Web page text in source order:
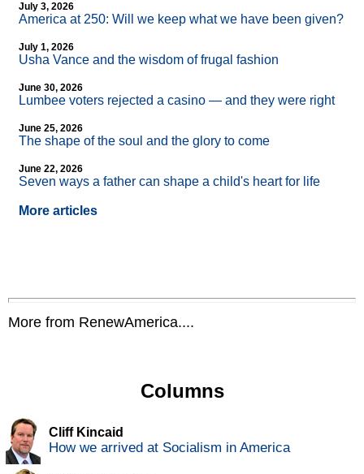
July 3, 2026
America at 250: Will we keep what we have been given?
July 1, 2026
Usha Vance and the wisdom of frugal fashion
June 30, 2026
Lumbee voters rejected a casino — and they were right
June 25, 2026
The shape of the soul and the glory to come
June 22, 2026
Seven ways a father can shape a child's heart for life
More articles
More from RenewAmerica....
Columns
Cliff Kincaid
How we arrived at Socialism in America